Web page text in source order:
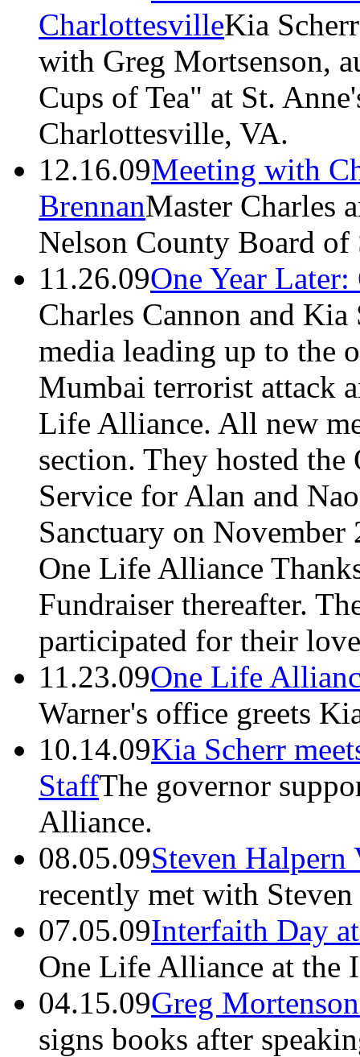
CharlottesvilleKia
with Greg Mortsenson,
Cups of Tea" at St.
Charlottesville, VA.
12.16.09Meeting with
BrennanMaster Charles
Nelson County Board of
11.26.09One Year
Charles Cannon and
media leading up to the
Mumbai terrorist attack
Life Alliance. All new
section. They hosted
Service for Alan and
Sanctuary on November
One Life Alliance
Fundraiser thereafter.
participated for their
11.23.09One Life
Warner's office greets
10.14.09Kia Scherr
StaffThe governor
Alliance.
08.05.09Steven Halpern
recently met with
07.05.09Interfaith Day
One Life Alliance at the
04.15.09Greg
signs books after